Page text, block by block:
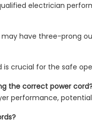
electrician
have three-prong
crucial for the safe
the correct power
performance,